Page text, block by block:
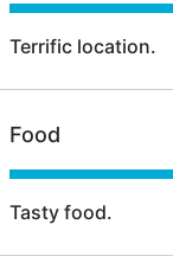
Terrific location.
Food
Tasty food.